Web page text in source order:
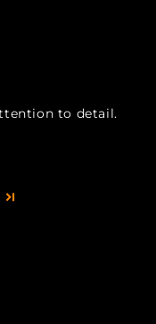
to detail.